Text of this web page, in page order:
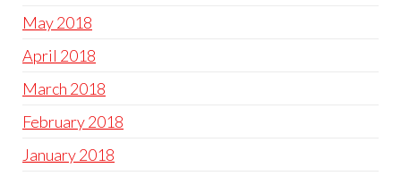
May 2018
April 2018
March 2018
February 2018
January 2018